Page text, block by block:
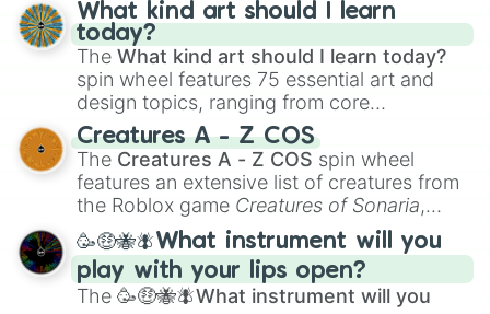
What kind art should I learn
today?
The What kind art should I learn today?
spin wheel features 75 essential art and
design topics, ranging from core
techniques like
Anatomy,Perspective
Color Theoryto specialized skills like
Creature Design , 2D Animation , and
Portfolio Building.
Creatures A - Z COS
The Creatures A - Z COS spin wheel
features an extensive list of creatures from
the Roblox game Creatures of Sonaria,
spanning fromAdharcaiin Boreal Warden
andCorvuraxall the way toYggdragstyx,
Zwevealisk, and various Wardens.
🥳🤑🐝🪰What instrument will you
play with your lips open?
The 🥳🤑🐝🪰What instrument will you